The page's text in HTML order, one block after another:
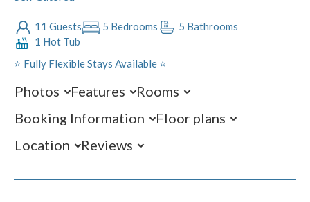
11 Guests 5 Bedrooms
5 Bathrooms
1 Hot Tub
⭐️ Fully Flexible Stays Available ⭐️
Photos Features
Rooms
Booking Information
Floor plans
Location
Reviews